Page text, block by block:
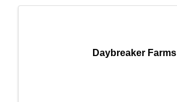
Daybreaker Farms